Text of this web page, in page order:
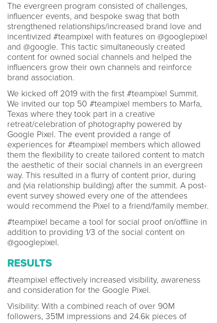
The evergreen program consisted of challenges,
influencer events, and bespoke swag that both
strengthened relationships/increased brand love and
incentivized #teampixel with features on @googlepixel
and @google. This tactic simultaneously created
content for owned social channels and helped the
influencers grow their own channels and reinforce
brand association.
We kicked off 2019 with the first #teampixel Summit.
We invited our top 50 #teampixel members to Marfa,
Texas where they took part in a creative
retreat/celebration of photography powered by
Google Pixel. The event provided a range of
experiences for #teampixel members which allowed
them the flexibility to create tailored content to match
the aesthetic of their social channels in an evergreen
way. This resulted in a flurry of content prior, during
and (via relationship building) after the summit. A post-
event survey showed every one of the attendees
would recommend the Pixel to a friend/family member.
#teampixel became a tool for social proof on/offline in
addition to providing 1/3 of the social content on
@googlepixel.
RESULTS
#teampixel effectively increased visibility, awareness
and consideration for the Google Pixel.
Visibility: With a combined reach of over 90M
followers, 351M impressions and 24.6k pieces of